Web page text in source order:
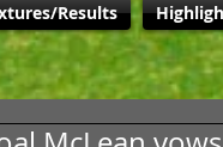
Results